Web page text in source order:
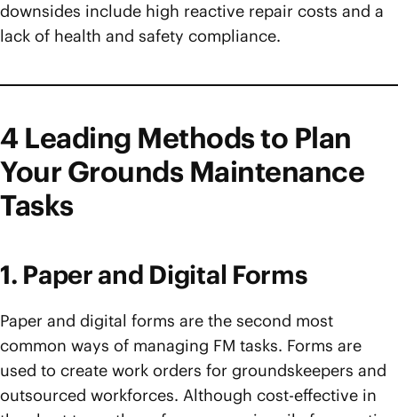
downsides include high reactive repair costs and a
lack of health and safety compliance.
4 Leading Methods to Plan
Your Grounds Maintenance
Tasks
1. Paper and Digital Forms
Paper and digital forms are the second most
common ways of managing FM tasks. Forms are
used to create work orders for groundskeepers and
outsourced workforces. Although cost-effective in